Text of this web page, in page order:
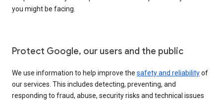
you might be facing.
Protect Google, our users and the public
We use information to help improve the safety and reliabilityof
our services. This includes detecting, preventing, and
responding to fraud, abuse, security risks and technical issues